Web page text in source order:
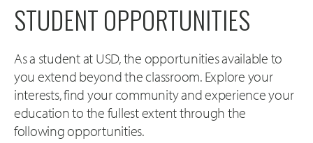
STUDENT OPPORTUNITIES
As a student at USD, the opportunities available to
you extend beyond the classroom. Explore your
interests, find your community and experience your
education to the fullest extent through the
following opportunities.